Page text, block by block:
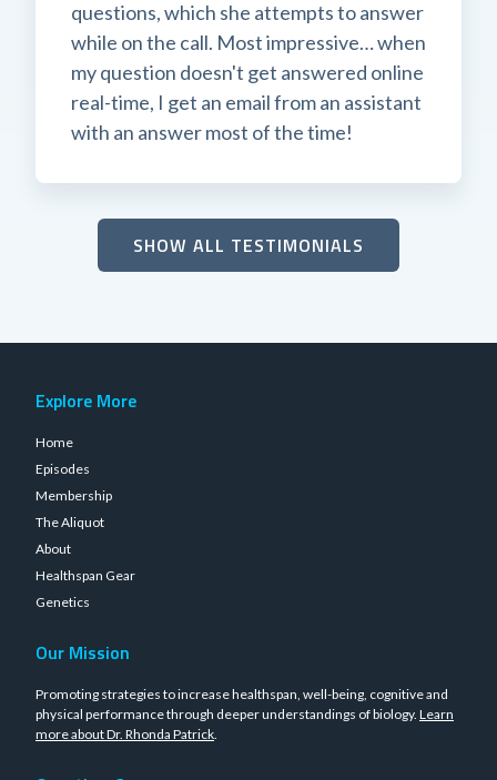
questions, which she attempts to answer
while on the call. Most impressive… when
my question doesn't get answered online
real-time, I get an email from an assistant
with an answer most of the time!
SHOW ALL TESTIMONIALS
Explore More
Home
Episodes
Membership
The Aliquot
About
Healthspan Gear
Genetics
Our Mission
Promoting strategies to increase healthspan, well-being, cognitive and
physical performance through deeper understandings of biology. Learn
more about Dr. Rhonda Patrick.